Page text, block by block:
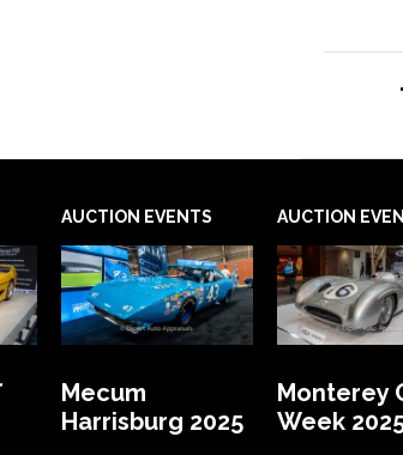
AUCTION EVENTS
Mecum
Harrisburg 2025
AUCTION
Monterey
Week